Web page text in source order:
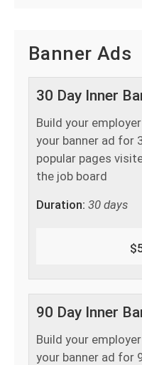
Banner Ads
30 Day Inner
Build your
your banner ad for
popular pages
the job board
Duration: 30 days
90 Day Inner
Build your
your banner ad for